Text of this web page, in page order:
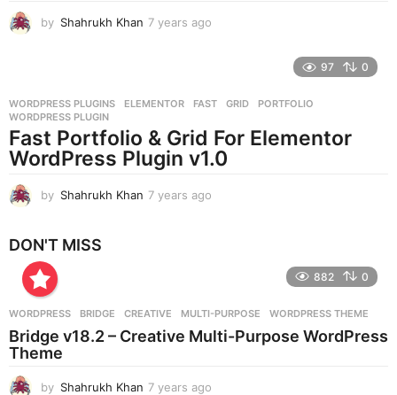
by Shahrukh Khan 7 years ago
s
g
o
97 0
WORDPRESS PLUGINS ELEMENTOR ,FAST ,GRID ,PORTFOLIO
WORDPRESS PLUGIN
Fast Portfolio & Grid For Elementor
WordPress Plugin v1.0
by Shahrukh Khan 7 years ago
g
o
DON'T MISS
882 0
WORDPRESS BRIDGE ,CREATIVE ,MULTI-PURPOSE ,WORDPRESS THEME
Bridge v18.2 – Creative Multi-Purpose WordPress
Theme
by Shahrukh Khan 7 years ago